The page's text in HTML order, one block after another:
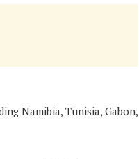
Namibia, Tunisia, Gabon,